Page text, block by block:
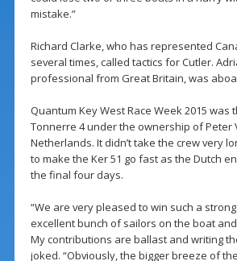
mistake.”
Richard Clarke, who has represented
several times, called tactics for Cutler.
professional from Great Britain, was
Quantum Key West Race Week 2015
Tonnerre 4 under the ownership of Peter
Netherlands. It didn’t take the crew very
to make the Ker 51 go fast as the Dutch
the final four days.
“We are very pleased to win such a
excellent bunch of sailors on the boat
My contributions are ballast and writing
joked. “Obviously, the bigger breeze of